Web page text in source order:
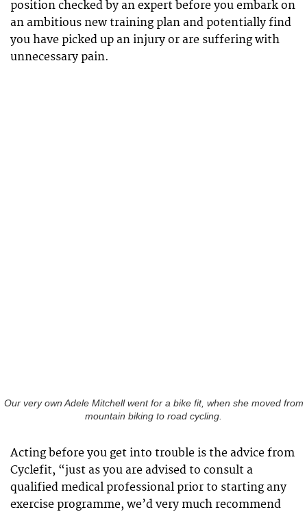
position checked by an expert before you embark on
an ambitious new training plan and potentially find
you have picked up an injury or are suffering with
unnecessary pain.
Our very own Adele Mitchell went for a bike fit, when she moved from
mountain biking to road cycling.
Acting before you get into trouble is the advice from
Cyclefit, “just as you are advised to consult a
qualified medical professional prior to starting any
exercise programme, we’d very much recommend